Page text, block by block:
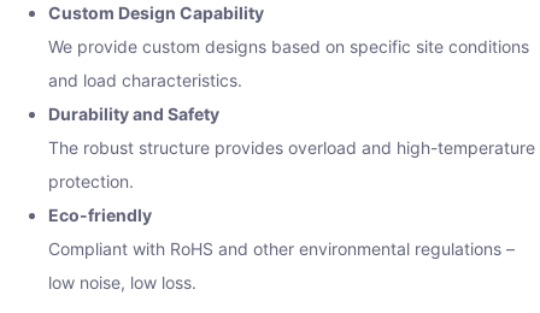
Custom Design Capability
We provide custom designs based on specific site conditions
and load characteristics.
Durability and Safety
The robust structure provides overload and high-temperature
protection.
Eco-friendly
Compliant with RoHS and other environmental regulations –
low noise, low loss.